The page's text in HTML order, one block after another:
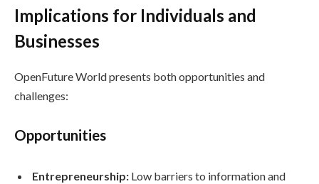
Implications for Individuals and
Businesses
OpenFuture World presents both opportunities and
challenges:
Opportunities
Entrepreneurship: Low barriers to information and